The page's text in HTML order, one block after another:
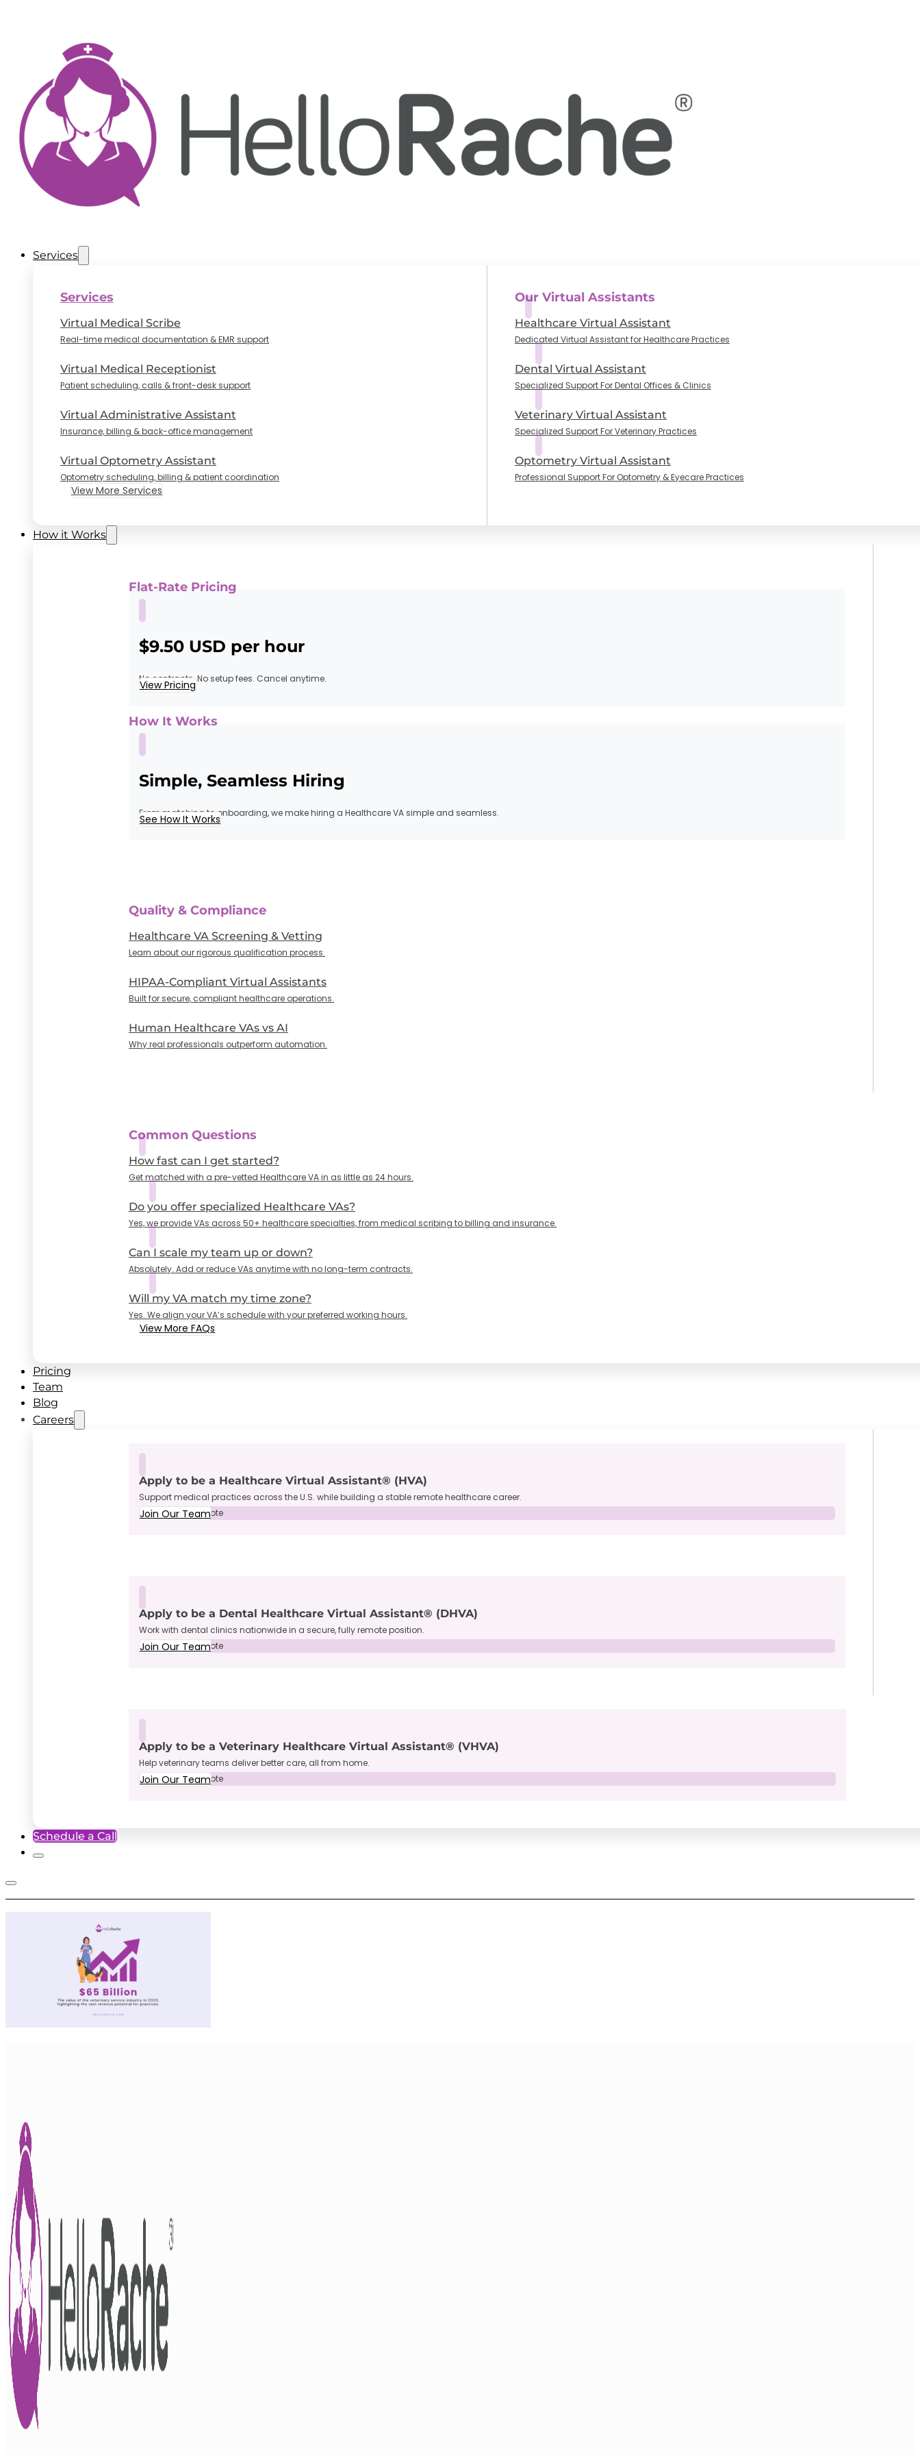
Services
Services
Virtual Medical Scribe
Real-time medical documentation & EMR support
Virtual Medical Receptionist
Patient scheduling, calls & front-desk support
Virtual Administrative Assistant
Insurance, billing & back-office management
Virtual Optometry Assistant
Optometry scheduling, billing & patient coordination
View More Services
Our Virtual Assistants
Healthcare Virtual Assistant
Dedicated Virtual Assistant for Healthcare Practices
Dental Virtual Assistant
Specialized Support For Dental Offices & Clinics
Veterinary Virtual Assistant
Specialized Support For Veterinary Practices
Optometry Virtual Assistant
Professional Support For Optometry & Eyecare Practices
How it Works
Flat-Rate Pricing
$9.50 USD per hour
No contracts. No setup fees. Cancel anytime.
View Pricing
How It Works
Simple, Seamless Hiring
From matching to onboarding, we make hiring a Healthcare VA simple and seamless.
See How It Works
Quality & Compliance
Healthcare VA Screening & Vetting
Learn about our rigorous qualification process.
HIPAA-Compliant Virtual Assistants
Built for secure, compliant healthcare operations.
Human Healthcare VAs vs AI
Why real professionals outperform automation.
Common Questions
How fast can I get started?
Get matched with a pre-vetted Healthcare VA in as little as 24 hours.
Do you offer specialized Healthcare VAs?
Yes, we provide VAs across 50+ healthcare specialties, from medical scribing to billing and insurance.
Can I scale my team up or down?
Absolutely. Add or reduce VAs anytime with no long-term contracts.
Will my VA match my time zone?
Yes. We align your VA’s schedule with your preferred working hours.
View More FAQs
Pricing
Team
Blog
Careers
Apply to be a Healthcare Virtual Assistant® (HVA)
Support medical practices across the U.S. while building a stable remote healthcare career.
Full-Time • Remote
Join Our Team
Apply to be a Dental Healthcare Virtual Assistant® (DHVA)
Work with dental clinics nationwide in a secure, fully remote position.
Full-Time • Remote
Join Our Team
Apply to be a Veterinary Healthcare Virtual Assistant® (VHVA)
Help veterinary teams deliver better care, all from home.
Full-Time • Remote
Join Our Team
Schedule a Call